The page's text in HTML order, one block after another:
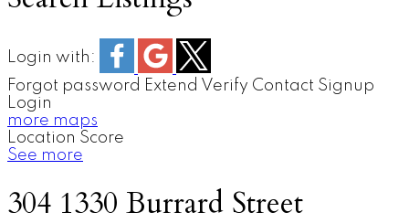
Login with:
Forgot password Extend Verify Contact Signup
Login
more maps
Location Score
See more
304 1330 Burrard Street